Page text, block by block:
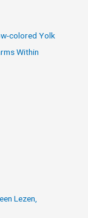
colored Yolk
Within
Lezen,